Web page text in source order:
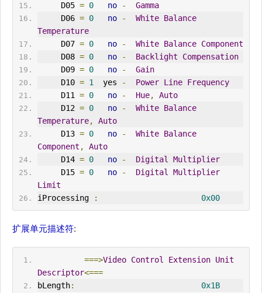
     D05
= 0 no -
Gamma
     D06
= 0 no - White Balance
Temperature
     D07
= 0 no - White Balance Component
     D08
= 0 no - Backlight
Compensation
     D09
= 0 no -
Gain
     D10
= 1
  yes
- Power Line Frequency
     D11
= 0 no - Hue,
Auto
     D12
= 0 no - White Balance
Temperature,
Auto
     D13
= 0 no - White Balance
Component ,
Auto
     D14
= 0 no - Digital
Multiplier
     D15
= 0 no - Digital
Multiplier
Limit
iProcessing
: 0x00
扩展单元描述符:
===>Video Control Extension Unit
Descriptor<===
bLength:
0x1B